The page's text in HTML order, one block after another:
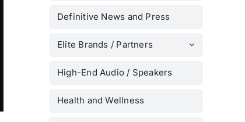
Definitive News and Press
Elite Brands / Partners
High-End Audio / Speakers
Health and Wellness